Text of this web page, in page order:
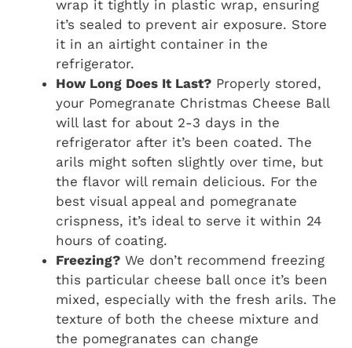
wrap it tightly in plastic wrap, ensuring
it’s sealed to prevent air exposure. Store
it in an airtight container in the
refrigerator.
How Long Does It Last? Properly stored,
your Pomegranate Christmas Cheese Ball
will last for about 2-3 days in the
refrigerator after it’s been coated. The
arils might soften slightly over time, but
the flavor will remain delicious. For the
best visual appeal and pomegranate
crispness, it’s ideal to serve it within 24
hours of coating.
Freezing? We don’t recommend freezing
this particular cheese ball once it’s been
mixed, especially with the fresh arils. The
texture of both the cheese mixture and
the pomegranates can change